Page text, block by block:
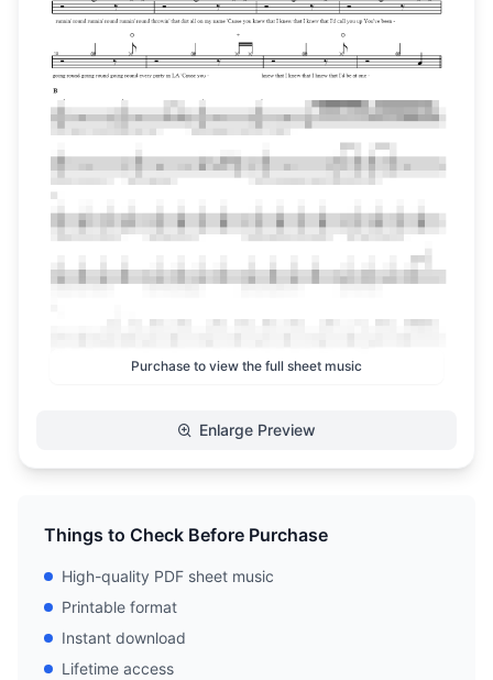
Purchase to view the full sheet music
Enlarge Preview
Things to Check Before Purchase
High-quality PDF sheet music
Printable format
Instant download
Lifetime access